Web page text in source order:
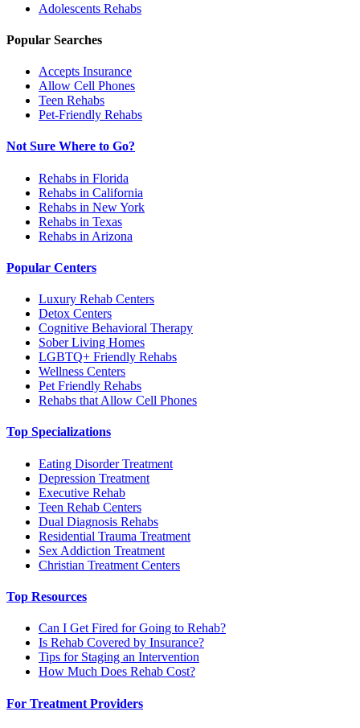
Adolescents Rehabs
Popular Searches
Accepts Insurance
Allow Cell Phones
Teen Rehabs
Pet-Friendly Rehabs
Not Sure Where to Go?
Rehabs in Florida
Rehabs in California
Rehabs in New York
Rehabs in Texas
Rehabs in Arizona
Popular Centers
Luxury Rehab Centers
Detox Centers
Cognitive Behavioral Therapy
Sober Living Homes
LGBTQ+ Friendly Rehabs
Wellness Centers
Pet Friendly Rehabs
Rehabs that Allow Cell Phones
Top Specializations
Eating Disorder Treatment
Depression Treatment
Executive Rehab
Teen Rehab Centers
Dual Diagnosis Rehabs
Residential Trauma Treatment
Sex Addiction Treatment
Christian Treatment Centers
Top Resources
Can I Get Fired for Going to Rehab?
Is Rehab Covered by Insurance?
Tips for Staging an Intervention
How Much Does Rehab Cost?
For Treatment Providers